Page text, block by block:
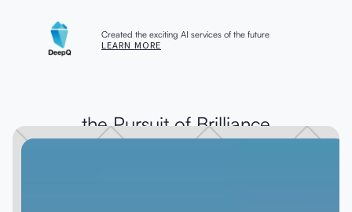
Created the exciting AI services of the future
LEARN MORE
the Pursuit of Brilliance